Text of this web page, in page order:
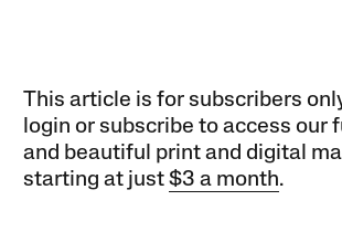
This article is for subscribers
login or subscribe to access our
and beautiful print and digital
starting at just$3 a month.